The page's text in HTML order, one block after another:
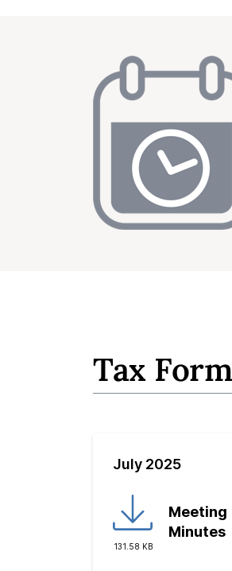
Tax
July 2025
131.58 KB
Meeting
Minutes